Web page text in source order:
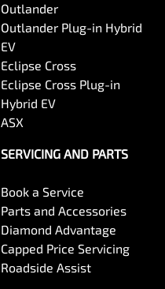
Outlander
Outlander Plug-in Hybrid
EV
Eclipse Cross
Eclipse Cross Plug-in
Hybrid EV
ASX
SERVICING AND PARTS
Book a Service
Parts and Accessories
Diamond Advantage
Capped Price Servicing
Roadside Assist